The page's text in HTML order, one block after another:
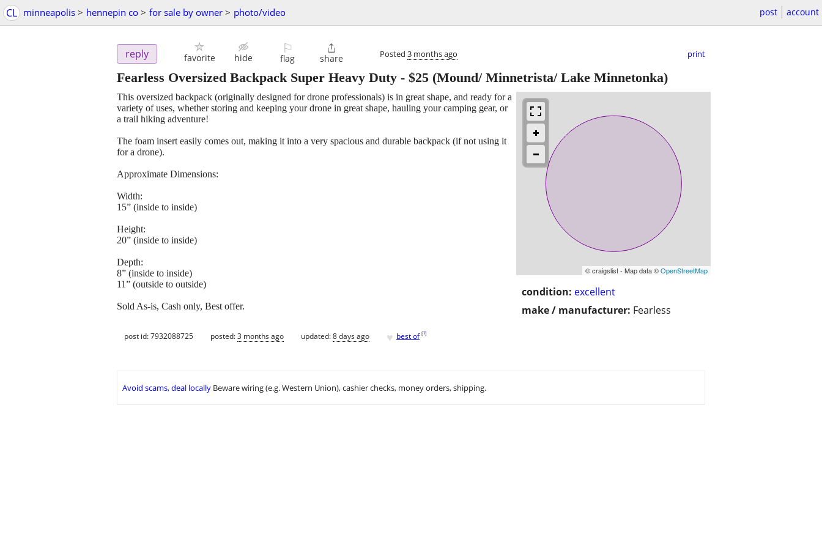
CL minneapolis > hennepin co > for sale by owner > photo/video post account
reply favorite hide
⚐
flag

share Posted 3 months ago print
Fearless Oversized Backpack Super Heavy Duty - $25 (Mound/ Minnetrista/ Lake Minnetonka)
© craigslist - Map data ©OpenStreetMap
condition: excellent
make / manufacturer: Fearless
This oversized backpack (originally designed for drone professionals) is in great shape, and ready for a
variety of uses, whether storing and keeping your drone in great shape, hauling your camping gear, or
a trail hiking adventure!
The foam insert easily comes out, making it into a very spacious and durable backpack (if not using it
for a drone).
Approximate Dimensions:
Width:
15” (inside to inside)
Height:
20” (inside to inside)
Depth:
8” (inside to inside)
11” (outside to outside)
Sold As-is, Cash only, Best offer.
post id: 7932088725 posted:3 months ago updated:8 days ago ♥ best of [?]
Avoid scams, deal locally Beware wiring (e.g. Western Union), cashier checks, money orders, shipping.